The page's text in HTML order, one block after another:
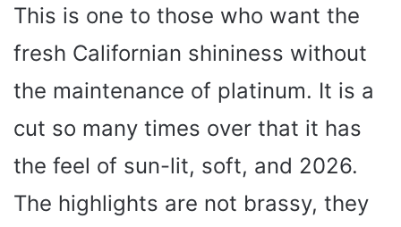
d
e
o
This is one to those who want the
fresh Californian shininess without
the maintenance of platinum. It is a
cut so many times over that it has
the feel of sun-lit, soft, and 2026.
The highlights are not brassy, they